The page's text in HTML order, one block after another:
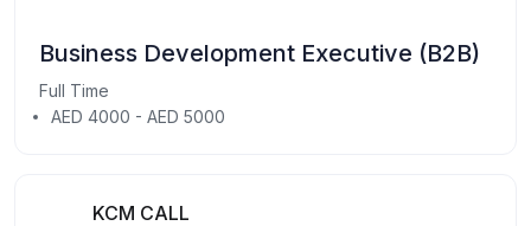
Business Development Executive (B2B)
Full Time
AED 4000 - AED 5000
KCM CALL